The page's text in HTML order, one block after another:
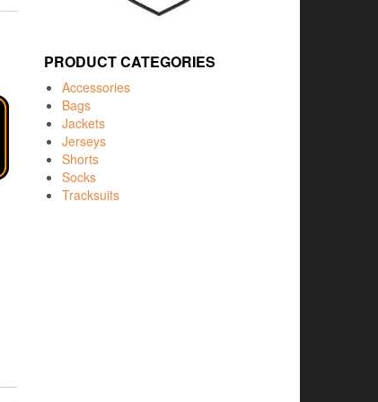
PRODUCT CATEGORIES
Accessories
Bags
Jackets
Jerseys
Shorts
Socks
Tracksuits